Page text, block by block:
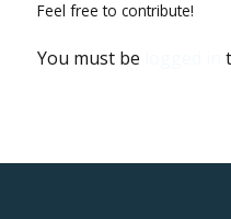
Feel free to contribute!
You must be